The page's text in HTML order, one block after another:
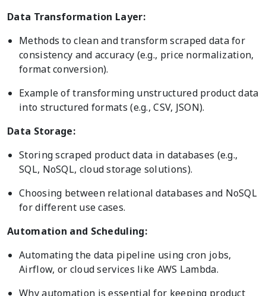
Data Transformation Layer:
Methods to clean and transform scraped data for
consistency and accuracy (e.g., price normalization,
format conversion).
Example of transforming unstructured product data
into structured formats (e.g., CSV, JSON).
Data Storage:
Storing scraped product data in databases (e.g.,
SQL, NoSQL, cloud storage solutions).
Choosing between relational databases and NoSQL
for different use cases.
Automation and Scheduling:
Automating the data pipeline using cron jobs,
Airflow, or cloud services like AWS Lambda.
Why automation is essential for keeping product